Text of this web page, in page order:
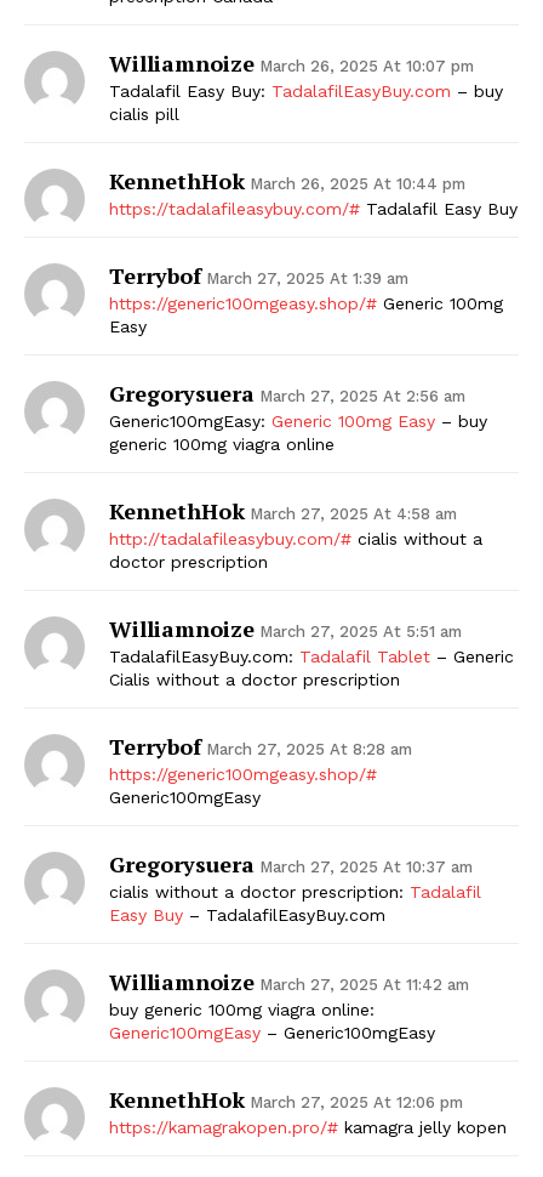
Company
Start Here
Contact Us
Privacy Policy
Williamnoize March 26, 2025 At 10:07 pm
Tadalafil Easy Buy: TadalafilEasyBuy.com – buy
cialis pill
KennethHok March 26, 2025 At 10:44 pm
https://tadalafileasybuy.com/# Tadalafil Easy Buy
Terrybof March 27, 2025 At 1:39 am
https://generic100mgeasy.shop/# Generic 100mg
Easy
Gregorysuera March 27, 2025 At 2:56 am
Generic100mgEasy: Generic 100mg Easy – buy
generic 100mg viagra online
KennethHok March 27, 2025 At 4:58 am
http://tadalafileasybuy.com/# cialis without a
doctor prescription
Williamnoize March 27, 2025 At 5:51 am
TadalafilEasyBuy.com: Tadalafil Tablet – Generic
Cialis without a doctor prescription
Terrybof March 27, 2025 At 8:28 am
https://generic100mgeasy.shop/#
Generic100mgEasy
Gregorysuera March 27, 2025 At 10:37 am
cialis without a doctor prescription: Tadalafil
Easy Buy – TadalafilEasyBuy.com
Williamnoize March 27, 2025 At 11:42 am
buy generic 100mg viagra online:
Generic100mgEasy – Generic100mgEasy
KennethHok March 27, 2025 At 12:06 pm
https://kamagrakopen.pro/# kamagra jelly kopen